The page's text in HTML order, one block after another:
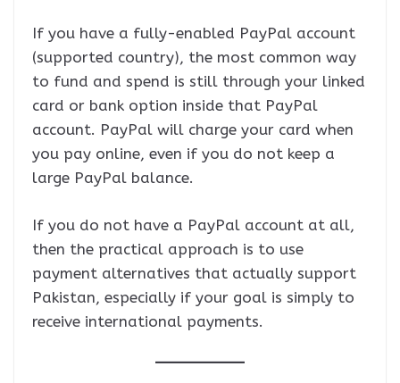
If you have a fully-enabled PayPal account
(supported country), the most common way
to fund and spend is still through your linked
card or bank option inside that PayPal
account. PayPal will charge your card when
you pay online, even if you do not keep a
large PayPal balance.
If you do not have a PayPal account at all,
then the practical approach is to use
payment alternatives that actually support
Pakistan, especially if your goal is simply to
receive international payments.